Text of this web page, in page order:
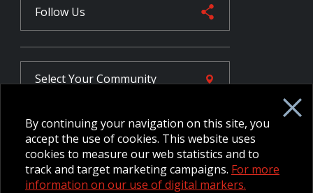
Follow Us
Select YourCommunity
FR
Employee Intranet CORE
By continuing your navigation on this site, you
accept the use of cookies. This website uses
cookies to measure our web statistics and to
track and target marketing campaigns. For more
information on our use of digital markers.